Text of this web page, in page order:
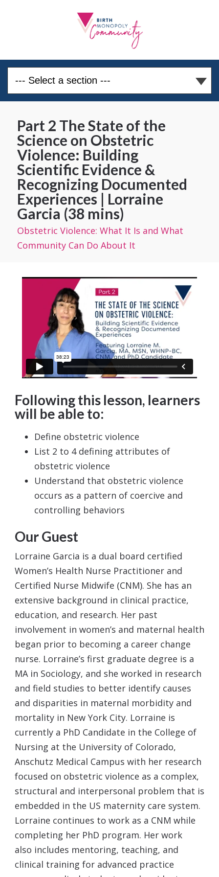
Part 2 The State of the
Science on Obstetric
Violence: Building
Scientific Evidence &
Recognizing Documented
Experiences | Lorraine
Garcia (38 mins)
Obstetric Violence: What It Is and What
Community Can Do About It
Following this lesson, learners
will be able to:
Define obstetric violence
List 2 to 4 defining attributes of
obstetric violence
Understand that obstetric violence
occurs as a pattern of coercive and
controlling behaviors
Our Guest
Lorraine Garcia is a dual board certified
Women’s Health Nurse Practitioner and
Certified Nurse Midwife (CNM). She has an
extensive background in clinical practice,
education, and research. Her past
involvement in women’s and maternal health
began prior to becoming a career change
nurse. Lorraine’s first graduate degree is a
MA in Sociology, and she worked in research
and field studies to better identify causes
and disparities in maternal morbidity and
mortality in New York City. Lorraine is
currently a PhD Candidate in the College of
Nursing at the University of Colorado,
Anschutz Medical Campus with her research
focused on obstetric violence as a complex,
structural and interpersonal problem that is
embedded in the US maternity care system.
Lorraine continues to work as a CNM while
completing her PhD program. Her work
also includes mentoring, teaching, and
clinical training for advanced practice